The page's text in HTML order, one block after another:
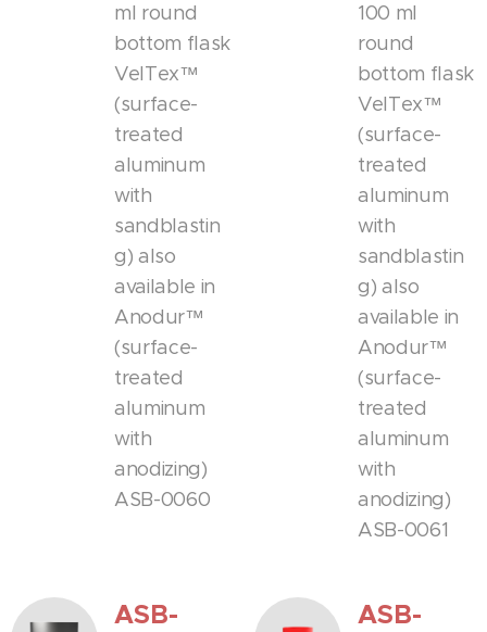
ml round
bottom flask
VelTex™
(surface-
treated
aluminum
with
sandblastin
g) also
available in
Anodur™
(surface-
treated
aluminum
with
anodizing)
ASB-0060
100 ml
round
bottom flask
VelTex™
(surface-
treated
aluminum
with
sandblastin
g) also
available in
Anodur™
(surface-
treated
aluminum
with
anodizing)
ASB-0061
ASB-
ASB-